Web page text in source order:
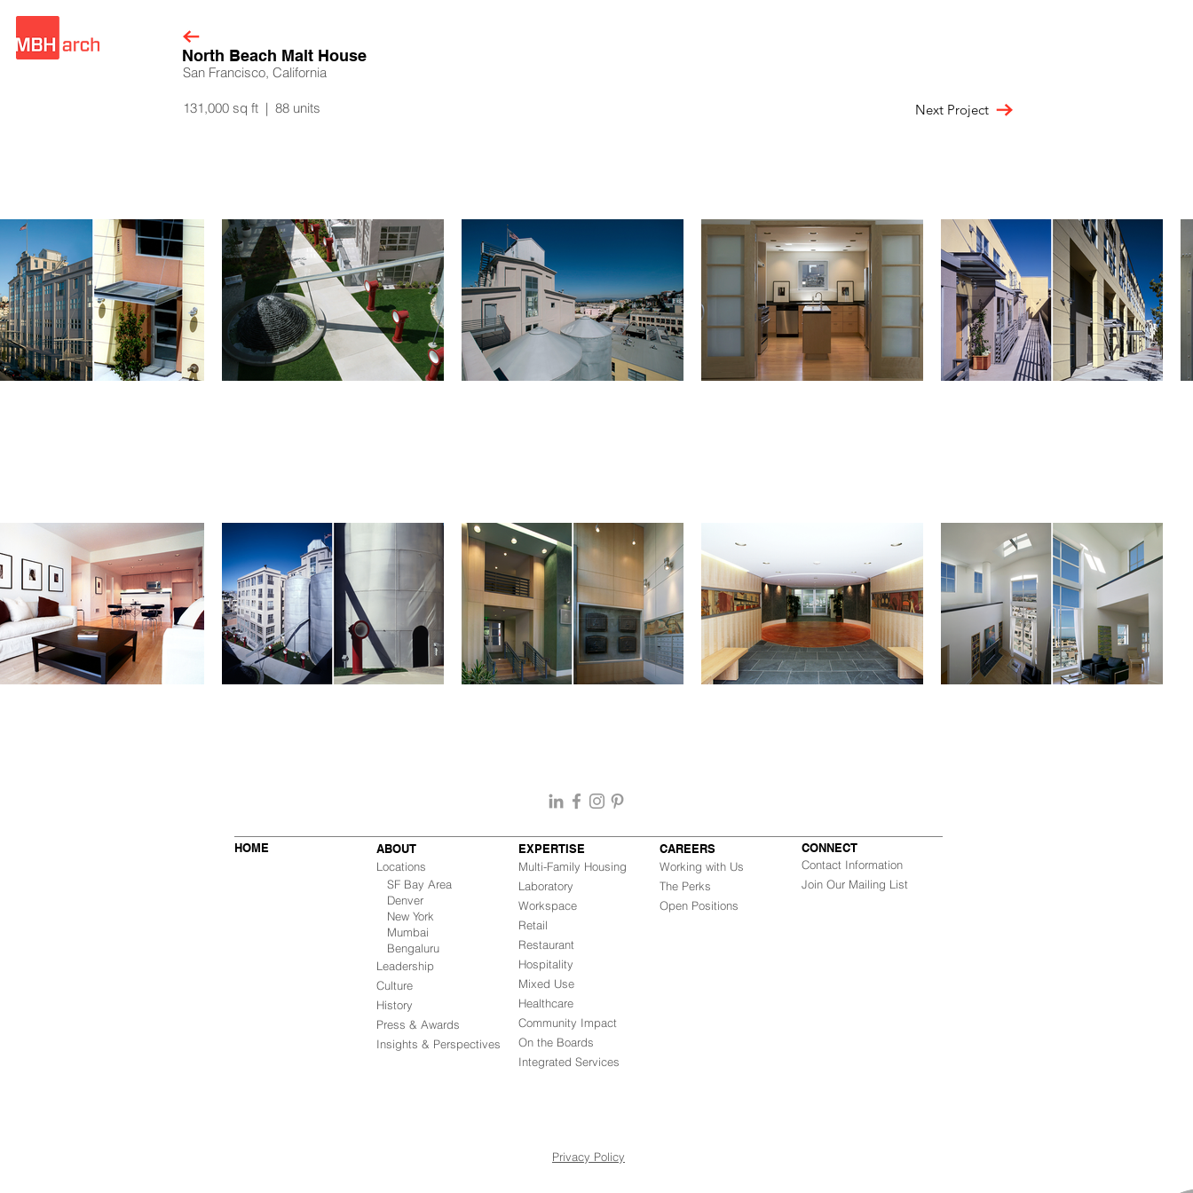
San Francisco, California
North Beach Malt House
131,000 sq ft | 88 units Next Project
HOME
ABOUT
Locations
SF Bay Area
Denver
New York
Mumbai
Bengaluru
Leadership
Culture
History
Press & Awards
Insights & Perspectives
EXPERTISE
Multi-Family Housing
Laboratory
Workspace
Retail
Restaurant
Hospitality
Mixed Use
Healthcare
Community Impact
On the Boards
Integrated Services
CAREERS
Working with Us
The Perks
Open Positions
CONNECT
Contact Information
Join Our Mailing List
Privacy Policy